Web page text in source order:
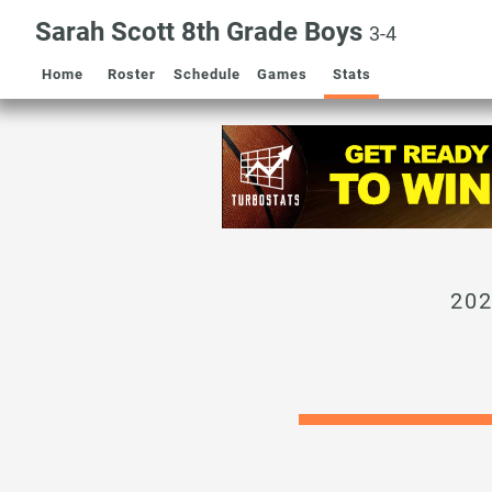
Sarah Scott 8th Grade Boys 3-4
Home Roster Schedule Games Stats